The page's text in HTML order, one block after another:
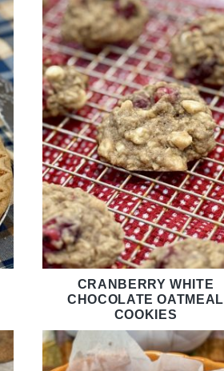
CRANBERRY WHITE
CHOCOLATE OATMEAL
COOKIES